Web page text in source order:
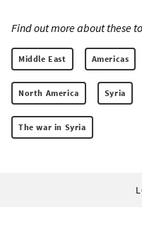
Find out more about these
Middle East Americas
North America Syria
The war in Syria